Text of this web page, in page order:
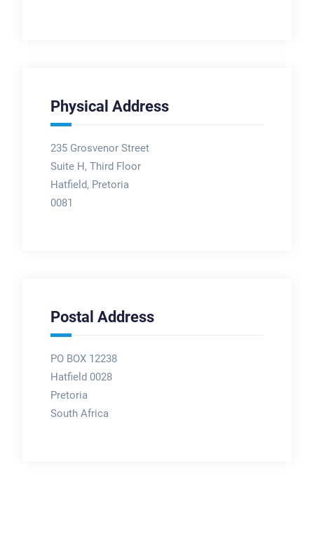
Physical Address
235 Grosvenor Street
Suite H, Third Floor
Hatfield, Pretoria
0081
Postal Address
PO BOX 12238
Hatfield 0028
Pretoria
South Africa